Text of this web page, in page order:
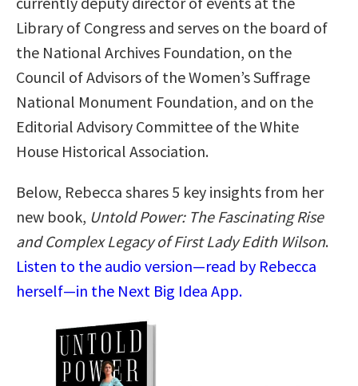
Library of Congress and serves on the board of
the National Archives Foundation, on the
Council of Advisors of the Women’s Suffrage
National Monument Foundation, and on the
Editorial Advisory Committee of the White
House Historical Association.
Below, Rebecca shares 5 key insights from her
new book, Untold Power: The Fascinating Rise
and Complex Legacy of First Lady Edith Wilson.
Listen to the audio version—read by Rebecca
herself—in the Next Big Idea App.